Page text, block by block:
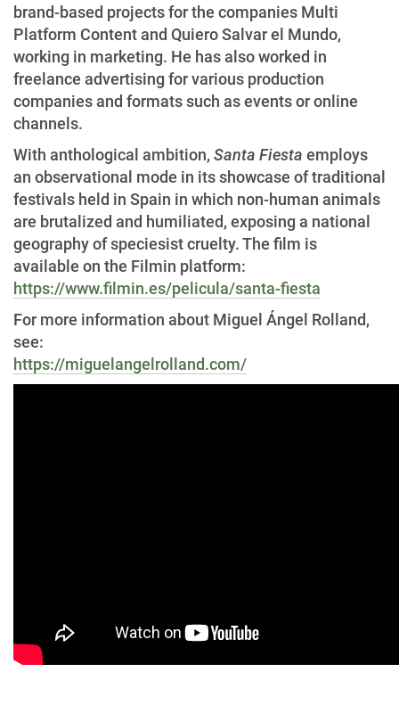
brand-based projects for the companies Multi
Platform Content and Quiero Salvar el Mundo,
working in marketing. He has also worked in
freelance advertising for various production
companies and formats such as events or online
channels.
With anthological ambition, Santa Fiesta employs
an observational mode in its showcase of traditional
festivals held in Spain in which non-human animals
are brutalized and humiliated, exposing a national
geography of speciesist cruelty. The film is
available on the Filmin platform:
https://www.filmin.es/pelicula/santa-fiesta
For more information about Miguel Ángel Rolland,
see:
https://miguelangelrolland.com/